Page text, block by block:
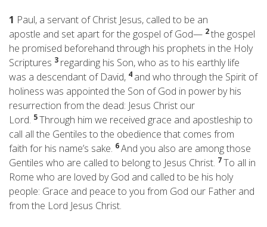
1 Paul, a servant of Christ Jesus, called to be an
apostle and set apart for the gospel of God— 2the gospel
he promised beforehand through his prophets in the Holy
Scriptures 3 regarding his Son, who as to his earthly life
was a descendant of David, 4 and who through the Spirit of
holiness was appointed the Son of God in powerby his
resurrection from the dead: Jesus Christ our
Lord. 5Through him we received grace and apostleship to
call all the Gentiles to the obedience that comes from
faith for his name’s sake. 6And you also are among those
Gentiles who are called to belong to Jesus Christ. 7To all in
Rome who are loved by God and called to be his holy
people: Grace and peace to you from God our Father and
from the Lord Jesus Christ.